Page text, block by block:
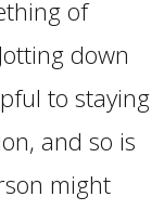
of
down
to staying
and so is
might